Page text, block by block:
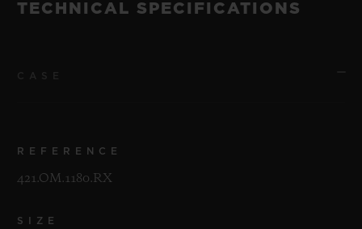
TECHNICAL SPECIFICATIONS
REFERENCE
421.OM.1180.RX
SIZE